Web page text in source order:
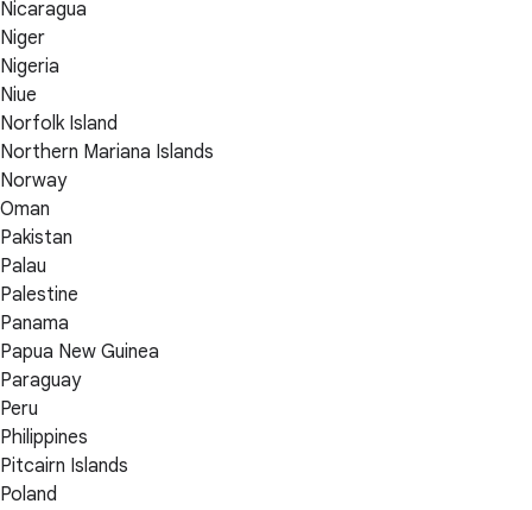
Nicaragua
Niger
Nigeria
Niue
Norfolk Island
Northern Mariana Islands
Norway
Oman
Pakistan
Palau
Palestine
Panama
Papua New Guinea
Paraguay
Peru
Philippines
Pitcairn Islands
Poland